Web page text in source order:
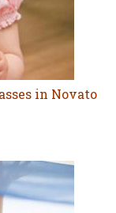
in Novato